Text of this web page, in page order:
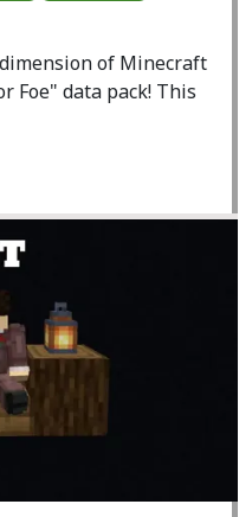
of Minecraft
Foe" data pack! This